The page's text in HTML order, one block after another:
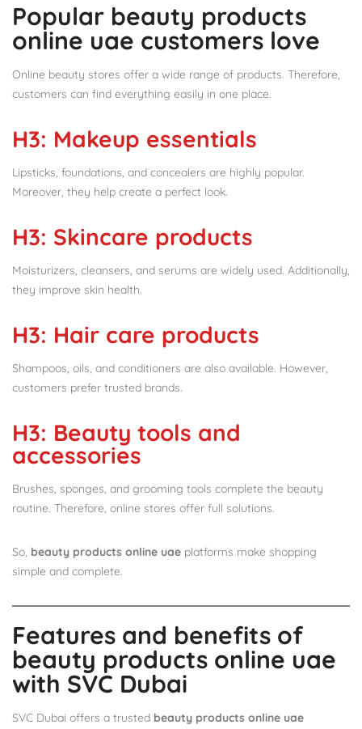
Popular beauty products
online uae customers love
Online beauty stores offer a wide range of products. Therefore,
customers can find everything easily in one place.
H3: Makeup essentials
Lipsticks, foundations, and concealers are highly popular.
Moreover, they help create a perfect look.
H3: Skincare products
Moisturizers, cleansers, and serums are widely used. Additionally,
they improve skin health.
H3: Hair care products
Shampoos, oils, and conditioners are also available. However,
customers prefer trusted brands.
H3: Beauty tools and
accessories
Brushes, sponges, and grooming tools complete the beauty
routine. Therefore, online stores offer full solutions.
So, beauty products online uae platforms make shopping
simple and complete.
Features and benefits of
beauty products online uae
with SVC Dubai
SVC Dubai offers a trusted beauty products online uae